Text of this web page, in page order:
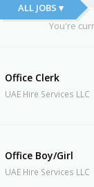
ALL JOBS ▾
You're
Office Clerk
UAE Hire Services LLC
Office Boy/Girl
UAE Hire Services LLC